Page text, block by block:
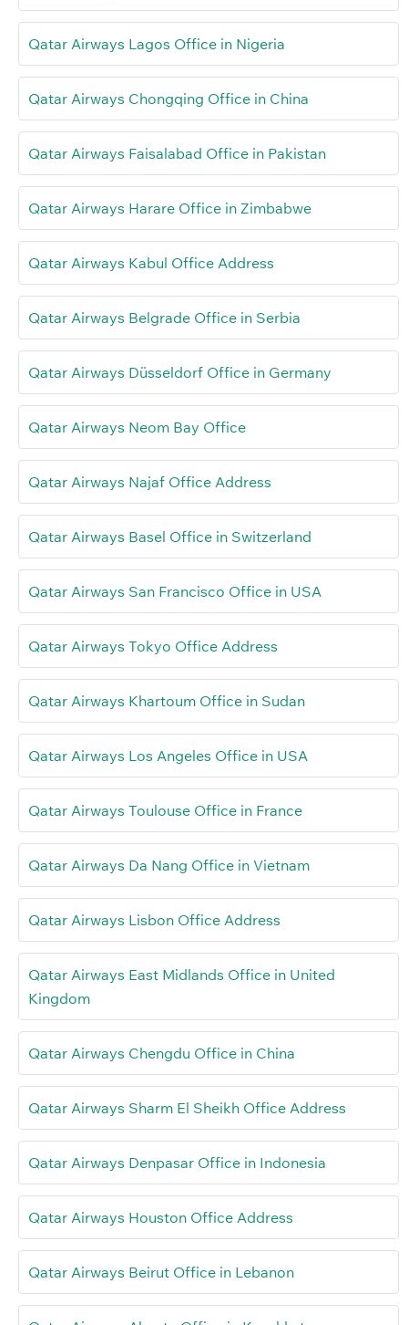
Qatar Airways Lagos Office in Nigeria
Qatar Airways Chongqing Office in China
Qatar Airways Faisalabad Office in Pakistan
Qatar Airways Harare Office in Zimbabwe
Qatar Airways Kabul Office Address
Qatar Airways Belgrade Office in Serbia
Qatar Airways Düsseldorf Office in Germany
Qatar Airways Neom Bay Office
Qatar Airways Najaf Office Address
Qatar Airways Basel Office in Switzerland
Qatar Airways San Francisco Office in USA
Qatar Airways Tokyo Office Address
Qatar Airways Khartoum Office in Sudan
Qatar Airways Los Angeles Office in USA
Qatar Airways Toulouse Office in France
Qatar Airways Da Nang Office in Vietnam
Qatar Airways Lisbon Office Address
Qatar Airways East Midlands Office in United
Kingdom
Qatar Airways Chengdu Office in China
Qatar Airways Sharm El Sheikh Office Address
Qatar Airways Denpasar Office in Indonesia
Qatar Airways Houston Office Address
Qatar Airways Beirut Office in Lebanon